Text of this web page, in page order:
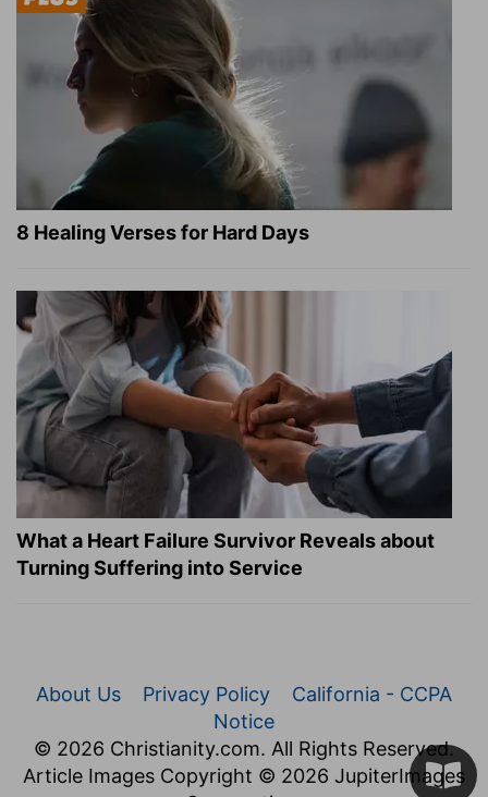
8 Healing Verses for Hard Days
What a Heart Failure Survivor Reveals about
Turning Suffering into Service
About Us Privacy Policy
California - CCPA
Notice
© 2026 Christianity.com. All Rights Reserved.
Article Images Copyright © 2026 JupiterImages